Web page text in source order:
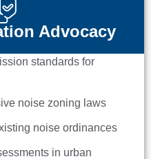
Advocacy
standards for
noise zoning laws
noise ordinances
in urban